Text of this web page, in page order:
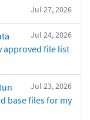
Jul 27, 2026
Jul 24, 2026
approved file list
Jul 23, 2026
base files for my